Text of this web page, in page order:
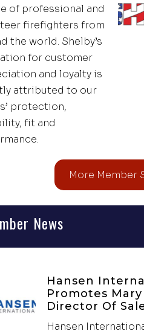
of professional and
firefighters from
the world. Shelby’s
for customer
and loyalty is
attributed to our
protection,
fit and
More Member
News
Hansen
Promotes Mary
Director Of
Hansen